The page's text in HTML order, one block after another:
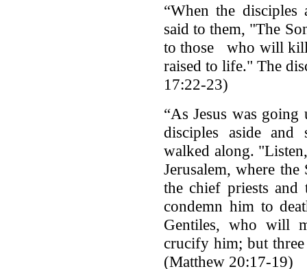
“When the disciples
said to them, "The
to those who will kill
raised to life." The
17:22-23)
“As Jesus was
disciples aside
walked along.
Jerusalem, where
the chief priests
condemn him to
Gentiles, who will
crucify him; but
(Matthew 20:17-19)